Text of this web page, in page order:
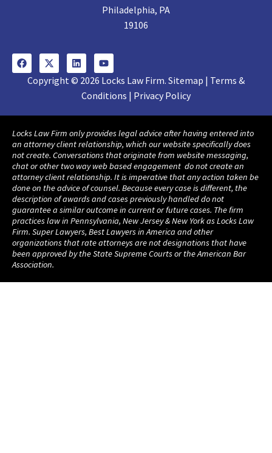
Philadelphia, PA
19106
Copyright © 2026 Locks Law Firm. Sitemap | Terms &
Conditions | Privacy Policy
Locks Law Firm only provides legal advice after having entered into
an attorney client relationship, which our website specifically does
not create. Conversations that originate from website messaging,
chat or other two way web based engagement do not create an
attorney client relationship. It is imperative that any action taken be
done on the advice of counsel. Because every case is different, the
description of awards and cases previously handled do not
guarantee a similar outcome in current or future cases. The firm
practices law in Pennsylvania, New Jersey & New York as Locks Law
Firm. Super Lawyers, Best Lawyers in America and other
organizations that rate attorneys are not designations that have
been approved by the State Supreme Courts or the American Bar
Association.